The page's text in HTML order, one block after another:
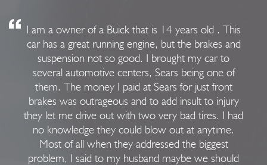
I am a owner of a Buick that is 14 years old . This
car has a great running engine, but the brakes and
suspension not so good. I brought my car to
several automotive centers, Sears being one of
them. The money I paid at Sears for just front
brakes was outrageous and to add insult to injury
they let me drive out with two very bad tires. I had
no knowledge they could blow out at anytime.
Most of all when they addressed the biggest
problem, I said to my husband maybe we should